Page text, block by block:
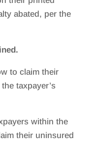
abated, per the
to claim their
taxpayer’s
within the
their uninsured